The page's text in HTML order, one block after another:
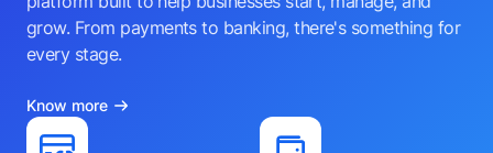
grow. From payments to banking, there's something for
every stage.
Know more